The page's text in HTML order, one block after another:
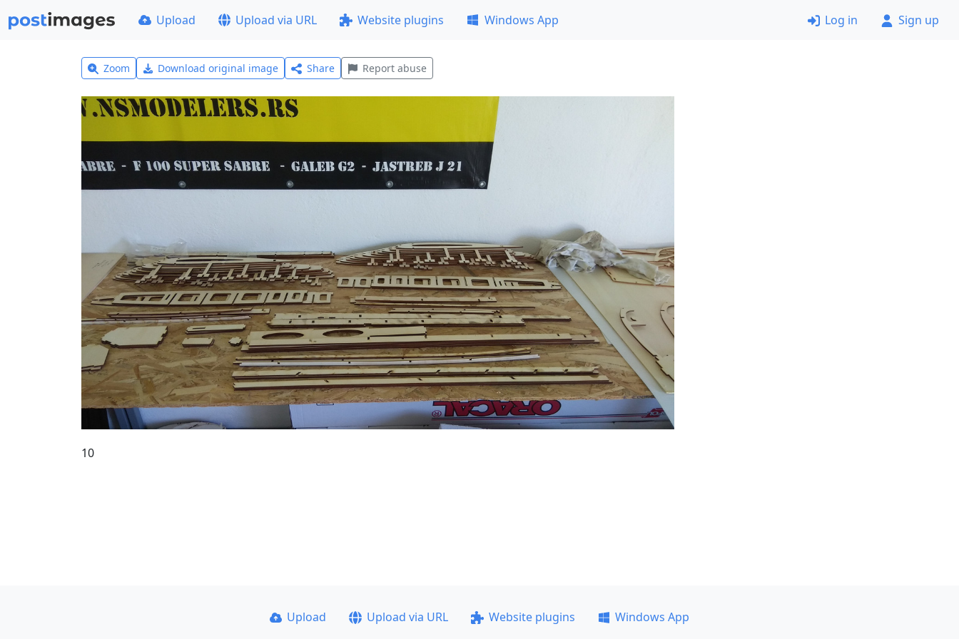
Upload Upload via URL Website plugins Windows App Log in Sign up
Zoom Download original image Share Report abuse
10
Upload Upload via URL Website plugins
Windows App